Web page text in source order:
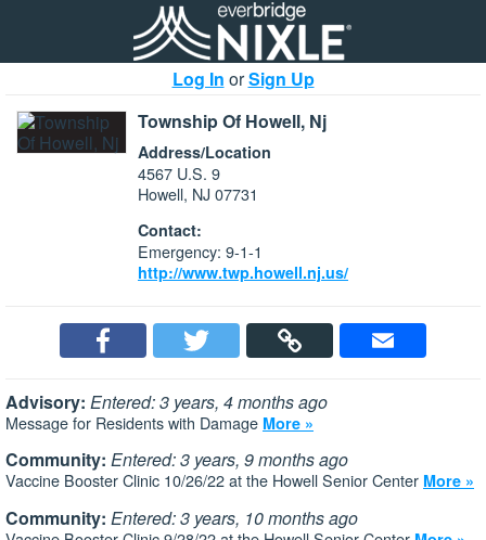
Log In orSign Up
Township Of Howell, Nj
Address/Location
4567 U.S. 9
Howell, NJ 07731
Contact:
Emergency: 9-1-1
http://www.twp.howell.nj.us/
Advisory: Entered: 3 years, 4 months ago
Message for Residents with Damage More »
Community: Entered: 3 years, 9 months ago
Vaccine Booster Clinic 10/26/22 at the Howell Senior Center More »
Community: Entered: 3 years, 10 months ago